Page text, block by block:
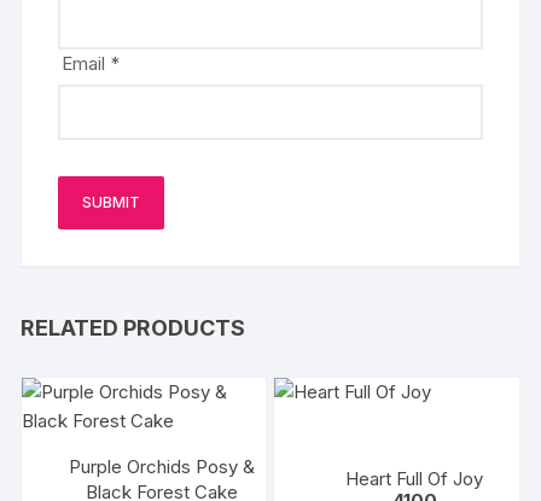
Email *
RELATED PRODUCTS
Purple Orchids Posy &
Black Forest Cake
Heart Full Of Joy